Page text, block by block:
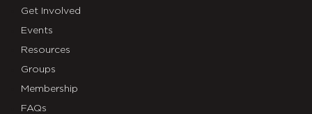
Get Involved
Events
Resources
Groups
Membership
FAQs